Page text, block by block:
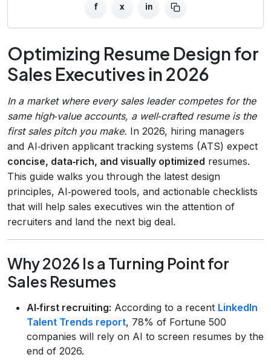
f x in
Optimizing Resume Design for
Sales Executives in 2026
In a market where every sales leader competes for the
same high‑value accounts, a well‑crafted resume is the
first sales pitch you make. In 2026, hiring managers
and AI‑driven applicant tracking systems (ATS) expect
concise, data‑rich, and visually optimized resumes.
This guide walks you through the latest design
principles, AI‑powered tools, and actionable checklists
that will help sales executives win the attention of
recruiters and land the next big deal.
Why 2026 Is a Turning Point for
Sales Resumes
AI‑first recruiting: According to a recent LinkedIn
Talent Trends report, 78% of Fortune 500
companies will rely on AI to screen resumes by the
end of 2026.